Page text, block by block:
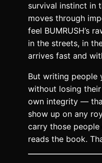
survival instinct in
moves through
feel BUMRUSH’s
in the streets, in
arrives fast and
But writing people
without losing
own integrity —
show up on any
carry those
reads the book.